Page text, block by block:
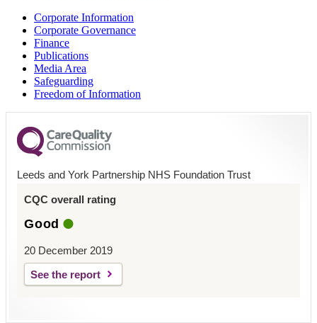
Corporate Information
Corporate Governance
Finance
Publications
Media Area
Safeguarding
Freedom of Information
Leeds and York Partnership NHS Foundation Trust
CQC overall rating
Good
20 December 2019
See the report